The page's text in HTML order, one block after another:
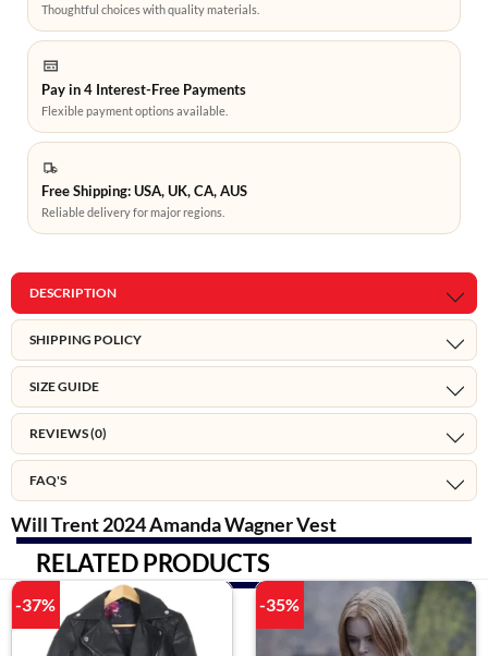
Thoughtful choices with quality materials.
Pay in 4 Interest-Free Payments
Flexible payment options available.
Free Shipping: USA, UK, CA, AUS
Reliable delivery for major regions.
DESCRIPTION
SHIPPING POLICY
SIZE GUIDE
REVIEWS (0)
FAQ'S
Will Trent 2024 Amanda Wagner Vest
RELATED PRODUCTS
-37% -35%